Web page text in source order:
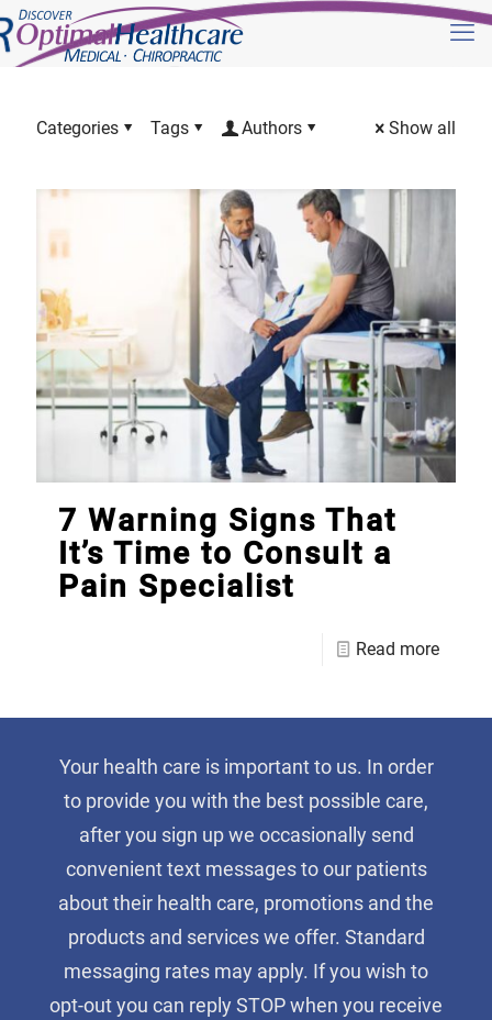
Categories Tags Authors Show all
7 Warning Signs That
It’s Time to Consult a
Pain Specialist
Read more
Your health care is important to us. In order
to provide you with the best possible care,
after you sign up we occasionally send
convenient text messages to our patients
about their health care, promotions and the
products and services we offer. Standard
messaging rates may apply. If you wish to
opt-out you can reply STOP when you receive